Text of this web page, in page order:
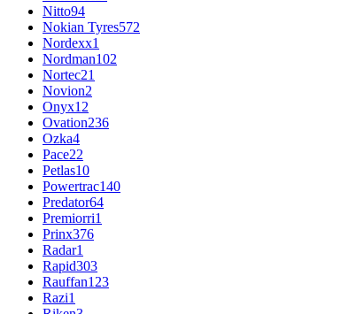
Nitto94
Nokian Tyres572
Nordexx1
Nordman102
Nortec21
Novion2
Onyx12
Ovation236
Ozka4
Pace22
Petlas10
Powertrac140
Predator64
Premiorri1
Prinx376
Radar1
Rapid303
Rauffan123
Razi1